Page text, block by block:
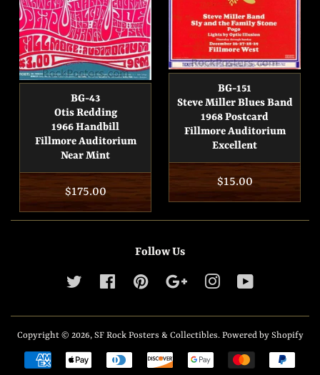
BG-43
Otis Redding
1966 Handbill
Fillmore Auditorium
Near Mint
Regular
price
$175.00
BG-151
Steve Miller Blues Band
1968 Postcard
Fillmore Auditorium
Excellent
Regular
price
$15.00
Follow Us
Twitter Facebook Pinterest Google Instagram
Copyright © 2026, SF Rock Posters & Collectibles. Powered by Shopify
Payment